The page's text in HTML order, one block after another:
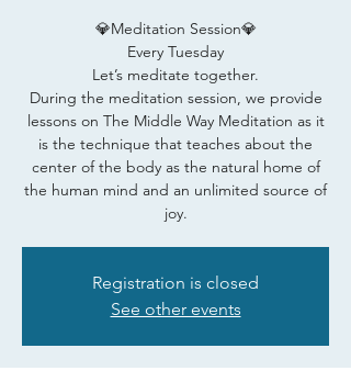
💎Meditation Session💎
Every Tuesday
Let’s meditate together.
During the meditation session, we provide
lessons on The Middle Way Meditation as it
is the technique that teaches about the
center of the body as the natural home of
the human mind and an unlimited source of
joy.
Registration is closed
See other events